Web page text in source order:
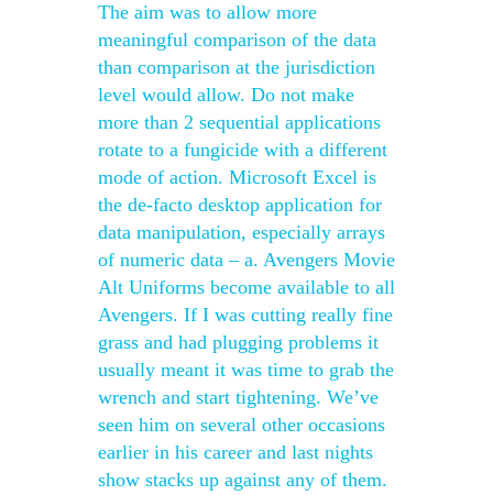
The aim was to allow more
meaningful comparison of the data
than comparison at the jurisdiction
level would allow. Do not make
more than 2 sequential applications
rotate to a fungicide with a different
mode of action. Microsoft Excel is
the de-facto desktop application for
data manipulation, especially arrays
of numeric data – a. Avengers Movie
Alt Uniforms become available to all
Avengers. If I was cutting really fine
grass and had plugging problems it
usually meant it was time to grab the
wrench and start tightening. We’ve
seen him on several other occasions
earlier in his career and last nights
show stacks up against any of them.